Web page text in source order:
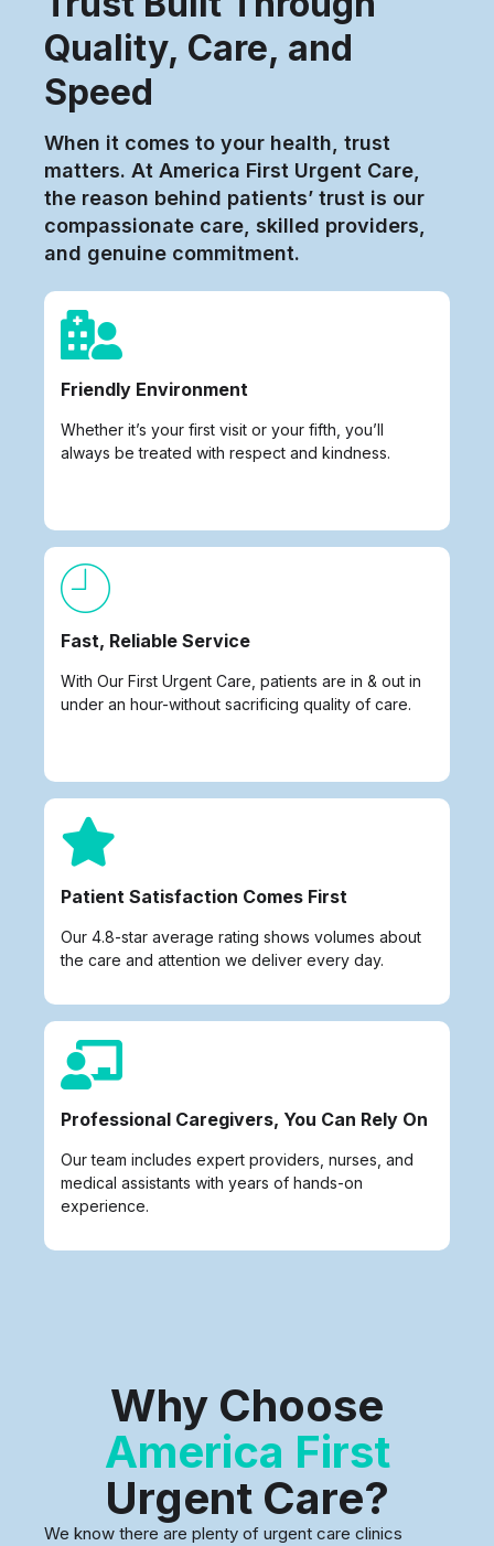
Quality, Care, and
Speed
When it comes to your health, trust
matters. At America First Urgent Care,
the reason behind patients’ trust is our
compassionate care, skilled providers,
and genuine commitment.
Friendly Environment
Whether it’s your first visit or your fifth, you’ll
always be treated with respect and kindness.
Fast, Reliable Service
With Our First Urgent Care, patients are in & out in
under an hour-without sacrificing quality of care.
Patient Satisfaction Comes First
Our 4.8-star average rating shows volumes about
the care and attention we deliver every day.
Professional Caregivers, You Can Rely On
Our team includes expert providers, nurses, and
medical assistants with years of hands-on
experience.
Why Choose
America First
Urgent Care?
We know there are plenty of urgent care clinics